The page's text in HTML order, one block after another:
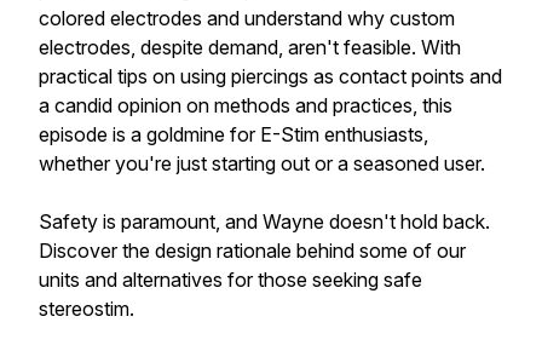
colored electrodes and understand why custom
electrodes, despite demand, aren't feasible. With
practical tips on using piercings as contact points and
a candid opinion on methods and practices, this
episode is a goldmine for E-Stim enthusiasts,
whether you're just starting out or a seasoned user.
Safety is paramount, and Wayne doesn't hold back.
Discover the design rationale behind some of our
units and alternatives for those seeking safe
stereostim.